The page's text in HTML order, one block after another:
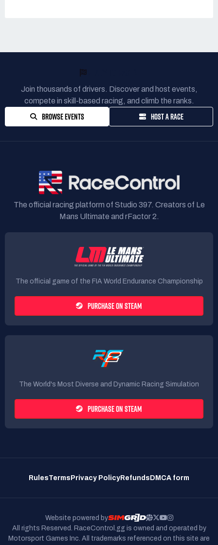
Join thousands of drivers. Discover and host events,
compete in skill-based racing, and climb the ranks.
BROWSE EVENTS HOST A RACE
The official racing platform of Studio 397. Creators of Le
Mans Ultimate and rFactor 2.
The official game of the FIA World Endurance Championship
PURCHASE ON STEAM
The World's Most Diverse and Dynamic Racing Simulation
PURCHASE ON STEAM
RulesTerms Privacy Policy Refunds DMCA form
Website powered by
All rights Reserved. RaceControl.gg is owned and operated by
Motorsport Games Inc. All trademarks referenced on this site are